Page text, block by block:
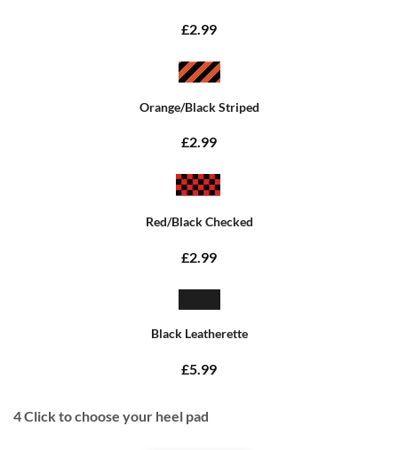
£2.99
Orange/Black Striped
£2.99
Red/Black Checked
£2.99
Black Leatherette
£5.99
4Click to choose your heel pad